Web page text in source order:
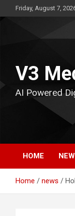
to
Friday, August 7,
V3
AI Powered
HOME
Home news